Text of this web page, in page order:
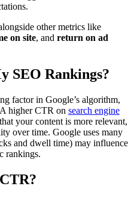
other metrics like
on site, and return on ad
SEO Rankings?
factor in Google’s algorithm,
higher CTR on search engine
your content is more relevant,
over time. Google uses many
and dwell time) may influence
rankings.